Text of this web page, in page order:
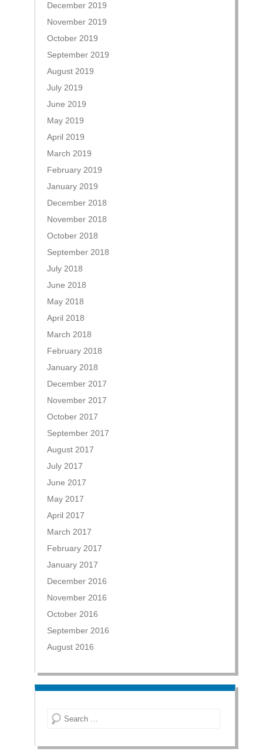
December 2019
November 2019
October 2019
September 2019
August 2019
July 2019
June 2019
May 2019
April 2019
March 2019
February 2019
January 2019
December 2018
November 2018
October 2018
September 2018
July 2018
June 2018
May 2018
April 2018
March 2018
February 2018
January 2018
December 2017
November 2017
October 2017
September 2017
August 2017
July 2017
June 2017
May 2017
April 2017
March 2017
February 2017
January 2017
December 2016
November 2016
October 2016
September 2016
August 2016
Search